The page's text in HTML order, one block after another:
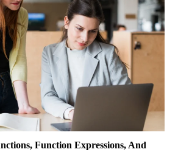
Function Expressions, And